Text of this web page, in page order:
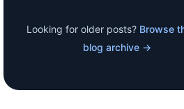
Looking for older posts? Browse
blog archive →